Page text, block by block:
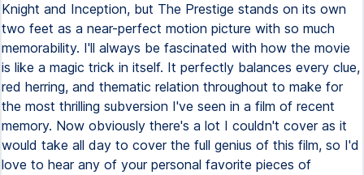
Knight and Inception, but The Prestige stands on its own
two feet as a near-perfect motion picture with so much
memorability. I'll always be fascinated with how the movie
is like a magic trick in itself. It perfectly balances every clue,
red herring, and thematic relation throughout to make for
the most thrilling subversion I've seen in a film of recent
memory. Now obviously there's a lot I couldn't cover as it
would take all day to cover the full genius of this film, so I'd
love to hear any of your personal favorite pieces of